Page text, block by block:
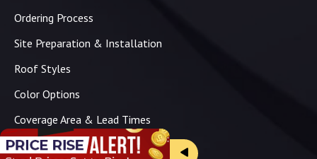
Ordering Process
Site Preparation & Installation
Roof Styles
Color Options
Coverage Area & Lead Times
Brochure & Price Sheets